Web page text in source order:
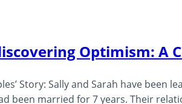
Optimism: A
Story: Sally and Sarah have been
been married for 7 years. Their